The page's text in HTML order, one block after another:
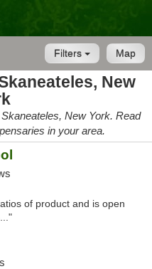
Map
Filters
New
New York. Read
in your area.
of product and is open